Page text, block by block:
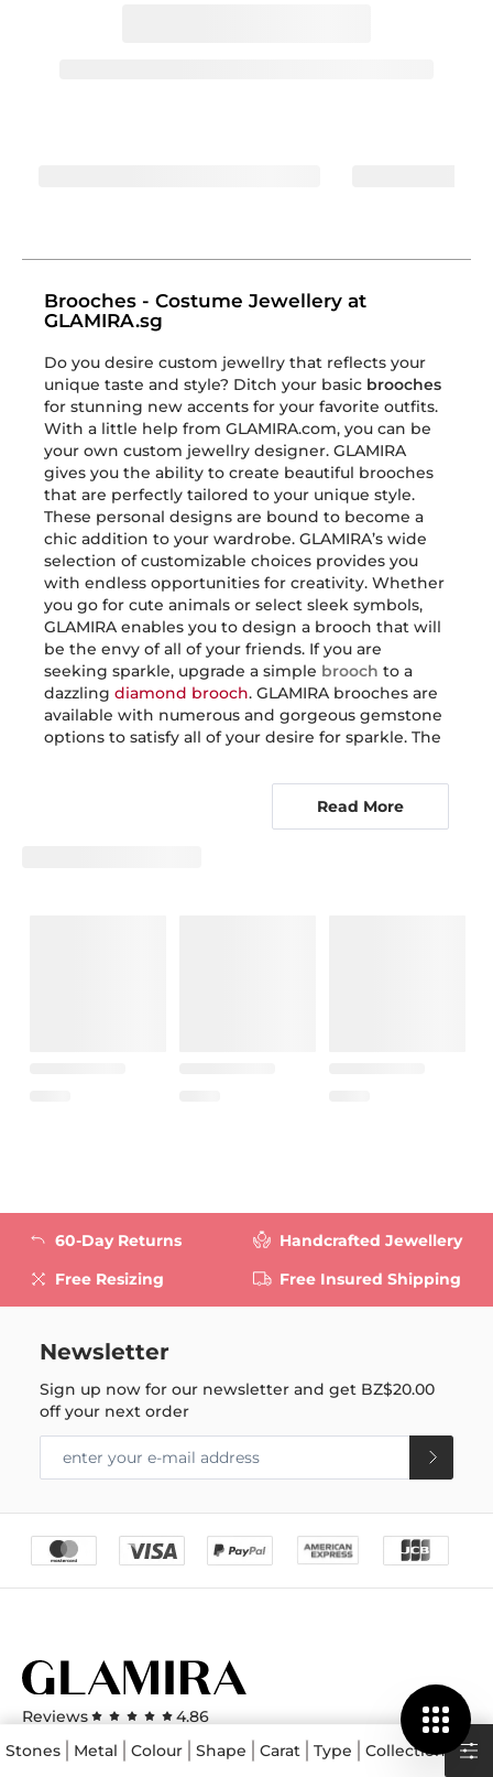
Brooches - Costume Jewellery at
GLAMIRA.sg
Do you desire custom jewellry that reflects your
unique taste and style? Ditch your basic brooches
for stunning new accents for your favorite outfits.
With a little help from GLAMIRA.com, you can be
your own custom jewellry designer. GLAMIRA
gives you the ability to create beautiful brooches
that are perfectly tailored to your unique style.
These personal designs are bound to become a
chic addition to your wardrobe. GLAMIRA’s wide
selection of customizable choices provides you
with endless opportunities for creativity. Whether
you go for cute animals or select sleek symbols,
GLAMIRA enables you to design a brooch that will
be the envy of all of your friends. If you are
seeking sparkle, upgrade a simple brooch to a
dazzling diamond brooch. GLAMIRA brooches are
available with numerous and gorgeous gemstone
options to satisfy all of your desire for sparkle. The
options in a range of diverse
metals to compliment your design. With your
beautiful custom jewellry designs, you will surely
Read More
Stones Metal Colour Shape Carat Type Collections
60-Day Returns
Free Resizing
Handcrafted Jewellery
Free Insured Shipping
Newsletter
Sign up now for our newsletter and get BZ$20.00
off your next order
Reviews 4.86
View All GLAMIRA Reviews